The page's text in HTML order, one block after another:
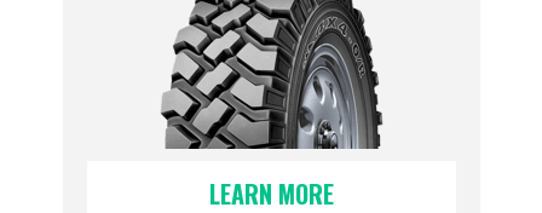
LEARN MORE